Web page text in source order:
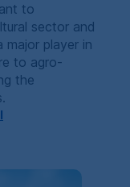
to
sector and
player in
to agro-
the